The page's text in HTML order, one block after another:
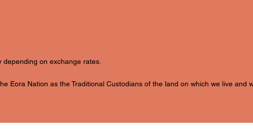
on exchange rates.
Eora Nation as the Traditional Custodians of the land on which we live and